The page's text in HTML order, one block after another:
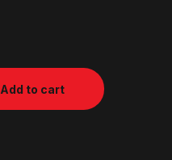
Add to cart